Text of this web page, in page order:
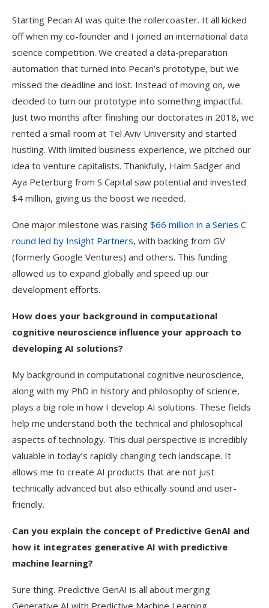
Starting Pecan AI was quite the rollercoaster. It all kicked
off when my co-founder and I joined an international data
science competition. We created a data-preparation
automation that turned into Pecan’s prototype, but we
missed the deadline and lost. Instead of moving on, we
decided to turn our prototype into something impactful.
Just two months after finishing our doctorates in 2018, we
rented a small room at Tel Aviv University and started
hustling. With limited business experience, we pitched our
idea to venture capitalists. Thankfully, Haim Sadger and
Aya Peterburg from S Capital saw potential and invested
$4 million, giving us the boost we needed.
One major milestone was raising $66 million in a Series C
round led by Insight Partners, with backing from GV
(formerly Google Ventures) and others. This funding
allowed us to expand globally and speed up our
development efforts.
How does your background in computational
cognitive neuroscience influence your approach to
developing AI solutions?
My background in computational cognitive neuroscience,
along with my PhD in history and philosophy of science,
plays a big role in how I develop AI solutions. These fields
help me understand both the technical and philosophical
aspects of technology. This dual perspective is incredibly
valuable in today’s rapidly changing tech landscape. It
allows me to create AI products that are not just
technically advanced but also ethically sound and user-
friendly.
Can you explain the concept of Predictive GenAI and
how it integrates generative AI with predictive
machine learning?
Sure thing. Predictive GenAI is all about merging
Generative AI with Predictive Machine Learning.